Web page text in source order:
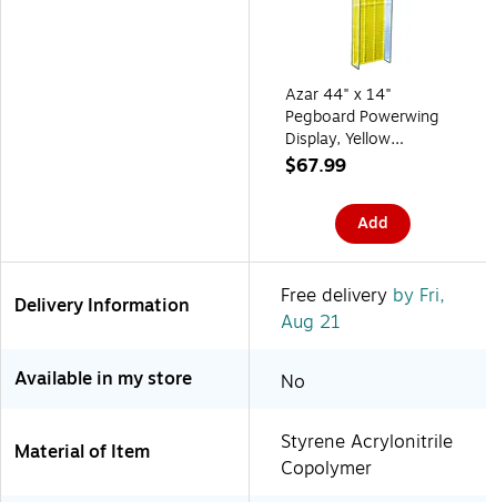
Azar 44" x 14"
Pegboard Powerwing
Display, Yellow
(700350-YEL)
$67.99
Add
Delivery Information Free delivery by Fri,
Aug 21
Available in my store No
Material of Item
Styrene Acrylonitrile
Copolymer